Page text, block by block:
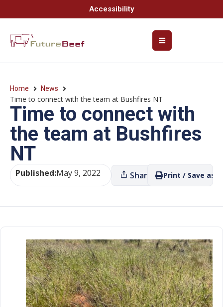
Accessibility
Home News
Time to connect with the team at Bushfires NT
Time to connect with
the team at Bushfires
NT
Published:May 9, 2022 Share Print / Save as